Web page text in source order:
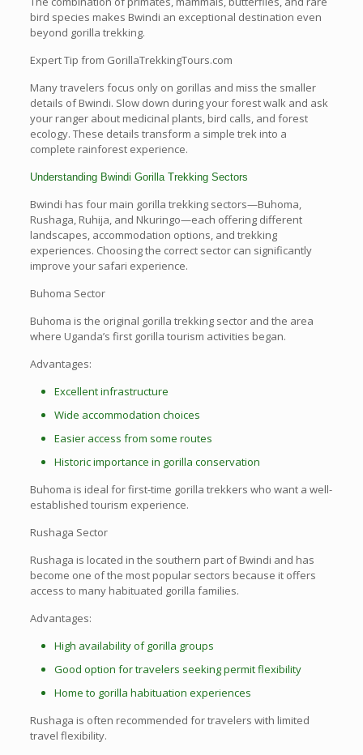
bird species makes Bwindi an exceptional destination even
beyond gorilla trekking.
Expert Tip from GorillaTrekkingTours.com
Many travelers focus only on gorillas and miss the smaller
details of Bwindi. Slow down during your forest walk and ask
your ranger about medicinal plants, bird calls, and forest
ecology. These details transform a simple trek into a
complete rainforest experience.
Understanding Bwindi Gorilla Trekking Sectors
Bwindi has four main gorilla trekking sectors—Buhoma,
Rushaga, Ruhija, and Nkuringo—each offering different
landscapes, accommodation options, and trekking
experiences. Choosing the correct sector can significantly
improve your safari experience.
Buhoma Sector
Buhoma is the original gorilla trekking sector and the area
where Uganda’s first gorilla tourism activities began.
Advantages:
Excellent infrastructure
Wide accommodation choices
Easier access from some routes
Historic importance in gorilla conservation
Buhoma is ideal for first-time gorilla trekkers who want a well-
established tourism experience.
Rushaga Sector
Rushaga is located in the southern part of Bwindi and has
become one of the most popular sectors because it offers
access to many habituated gorilla families.
Advantages:
High availability of gorilla groups
Good option for travelers seeking permit flexibility
Home to gorilla habituation experiences
Rushaga is often recommended for travelers with limited
travel flexibility.